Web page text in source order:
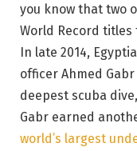
you know that two
World Record
In late 2014,
officer Ahmed
deepest scuba
Gabr earned
world’s largest